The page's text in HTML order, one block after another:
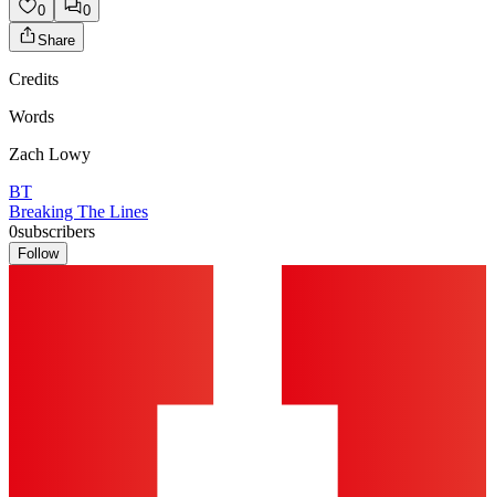
0
0
Share
Credits
Words
Zach Lowy
BT
Breaking The Lines
0subscribers
Follow